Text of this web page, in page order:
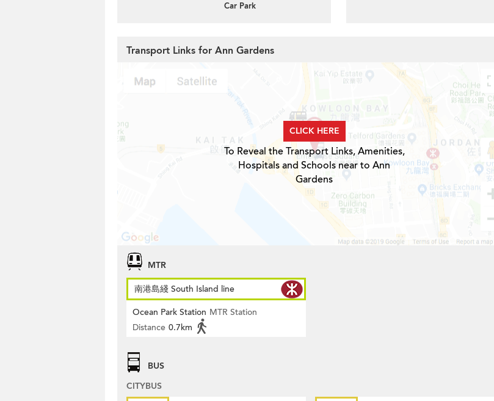
Car Park
Transport Links for Ann Gardens
CLICK HERE
To Reveal the Transport Links, Amenities,
Hospitals and Schools near to Ann
Gardens
MTR
南港島綫 South Island line
Ocean Park Station MTR Station
Distance 0.7km
BUS
CITYBUS